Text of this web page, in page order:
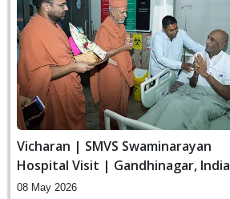
Vicharan | SMVS Swaminarayan
Hospital Visit | Gandhinagar, India
08 May 2026